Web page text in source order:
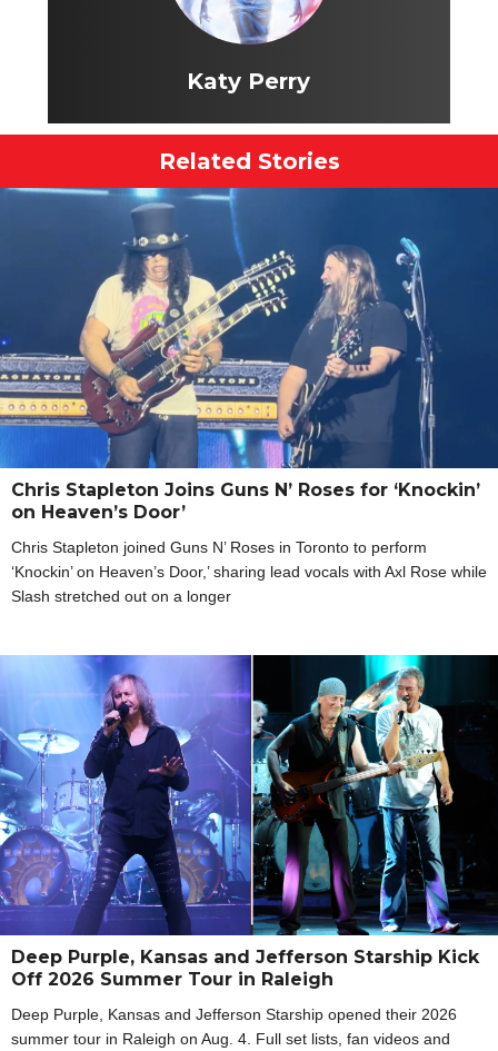
Katy Perry
Related Stories
Chris Stapleton Joins Guns N’ Roses for ‘Knockin’
on Heaven’s Door’
Chris Stapleton joined Guns N’ Roses in Toronto to perform
‘Knockin’ on Heaven’s Door,’ sharing lead vocals with Axl Rose while
Slash stretched out on a longer
Deep Purple, Kansas and Jefferson Starship Kick
Off 2026 Summer Tour in Raleigh
Deep Purple, Kansas and Jefferson Starship opened their 2026
summer tour in Raleigh on Aug. 4. Full set lists, fan videos and